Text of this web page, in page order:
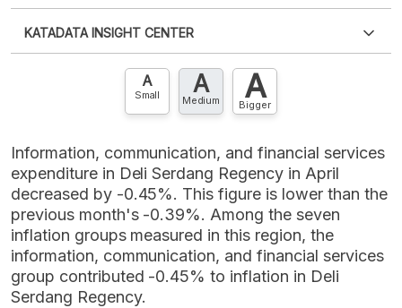
XLS
an account?Please Register now
account? FREE!
KATADATA INSIGHT CENTER
Contact Us »
A
Small A
Medium A
Bigger
Information, communication, and financial services
expenditure in Deli Serdang Regency in April
decreased by -0.45%. This figure is lower than the
previous month's -0.39%. Among the seven
inflation groups measured in this region, the
information, communication, and financial services
group contributed -0.45% to inflation in Deli
Serdang Regency.